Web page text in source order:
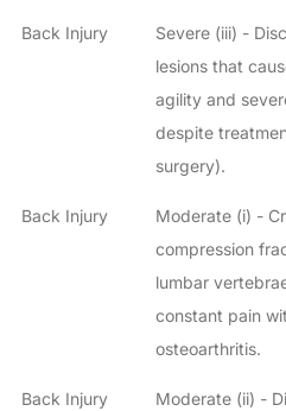
How do I make a claim?
How
What is the eligibility criteria to
What evidence do I need?
Back Injury
Severe (iii) -
lesions that
agility and
despite
surgery).
Back Injury
Moderate (i) -
compression
lumbar
constant pain
osteoarthritis.
Back Injury
Moderate (ii) -